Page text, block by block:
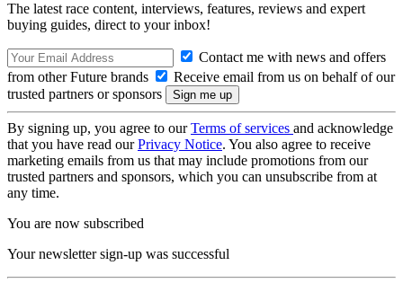
The latest race content, interviews, features, reviews and expert
buying guides, direct to your inbox!
Contact me with news and offers
from other Future brands
Receive email from us on behalf of our
trusted partners or sponsors
By signing up, you agree to ourTerms of services and acknowledge
that you have read ourPrivacy Notice. You also agree to receive
marketing emails from us that may include promotions from our
trusted partners and sponsors, which you can unsubscribe from at
any time.
You are now subscribed
Your newsletter sign-up was successful